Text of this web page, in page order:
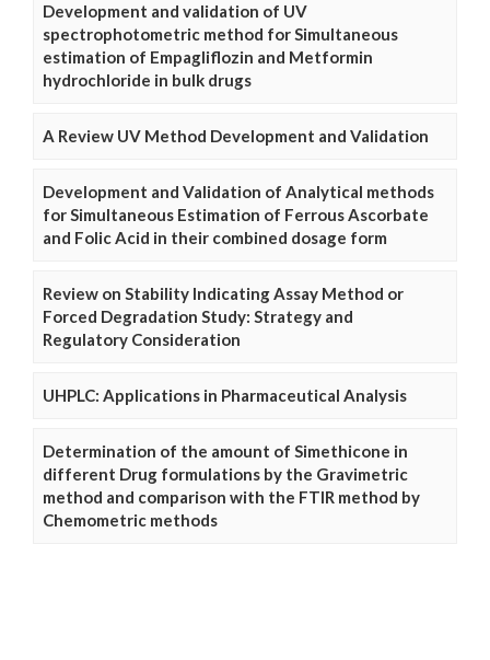
Development and validation of UV
spectrophotometric method for Simultaneous
estimation of Empagliflozin and Metformin
hydrochloride in bulk drugs
A Review UV Method Development and Validation
Development and Validation of Analytical methods
for Simultaneous Estimation of Ferrous Ascorbate
and Folic Acid in their combined dosage form
Review on Stability Indicating Assay Method or
Forced Degradation Study: Strategy and
Regulatory Consideration
UHPLC: Applications in Pharmaceutical Analysis
Determination of the amount of Simethicone in
different Drug formulations by the Gravimetric
method and comparison with the FTIR method by
Chemometric methods